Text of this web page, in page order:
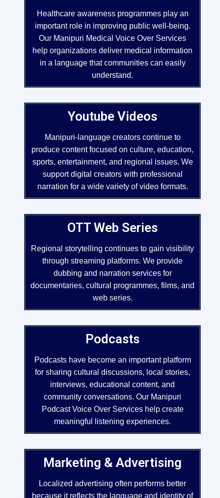
Healthcare awareness programmes play an
important role in improving public well-being.
Our Manipuri Medical Voice Over Services
help organizations deliver medical information
in a language that communities can easily
understand.
Youtube Videos
Manipuri-language creators continue to
produce content focused on culture, education,
sports, entertainment, and regional issues. We
support digital creators with professional
narration for a wide variety of video formats.
OTT Web Series
Regional storytelling continues to gain visibility
through streaming platforms. We provide
dubbing and narration services for
documentaries, cultural programmes, films, and
web series.
Podcasts
Podcasts have become an important platform
for sharing cultural discussions, local stories,
interviews, educational content, and
community conversations. Our Manipuri
Podcast Voice Over Services help create
meaningful listening experiences.
Marketing & Advertising
Localized advertising often performs better
because it reflects the language and identity of